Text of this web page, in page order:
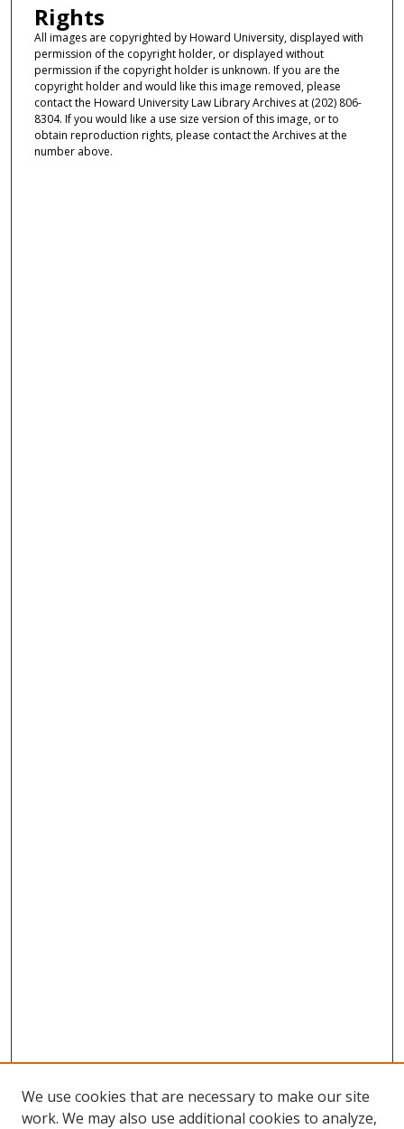
Rights
All images are copyrighted by Howard University, displayed with
permission of the copyright holder, or displayed without
permission if the copyright holder is unknown. If you are the
copyright holder and would like this image removed, please
contact the Howard University Law Library Archives at (202) 806-
8304. If you would like a use size version of this image, or to
obtain reproduction rights, please contact the Archives at the
number above.
We use cookies that are necessary to make our site
work. We may also use additional cookies to analyze,